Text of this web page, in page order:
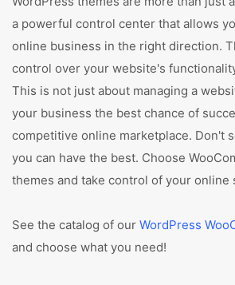
a powerful control center that allows
online business in the right direction.
control over your website's
This is not just about managing a
your business the best chance of
competitive online marketplace. Don't
you can have the best. Choose
themes and take control of your online
See the catalog of our WordPress
and choose what you need!